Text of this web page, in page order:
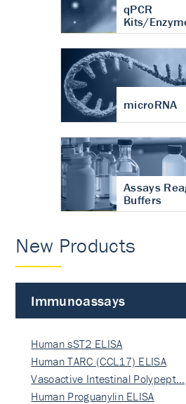
qPCR
Kits/
microRNA
Assays
Buffers
New Products
Immunoassays
Human sST2 ELISA
Human TARC (CCL17) ELISA
Vasoactive Intestinal Polypept…
Human Proguanylin ELISA